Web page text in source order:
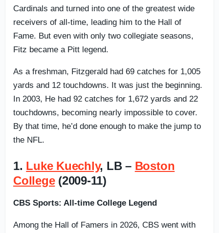
Cardinals and turned into one of the greatest wide
receivers of all-time, leading him to the Hall of
Fame. But even with only two collegiate seasons,
Fitz became a Pitt legend.
As a freshman, Fitzgerald had 69 catches for 1,005
yards and 12 touchdowns. It was just the beginning.
In 2003, He had 92 catches for 1,672 yards and 22
touchdowns, becoming nearly impossible to cover.
By that time, he’d done enough to make the jump to
the NFL.
1. Luke Kuechly, LB – Boston
College(2009-11)
CBS Sports: All-time College Legend
Among the Hall of Famers in 2026, CBS went with